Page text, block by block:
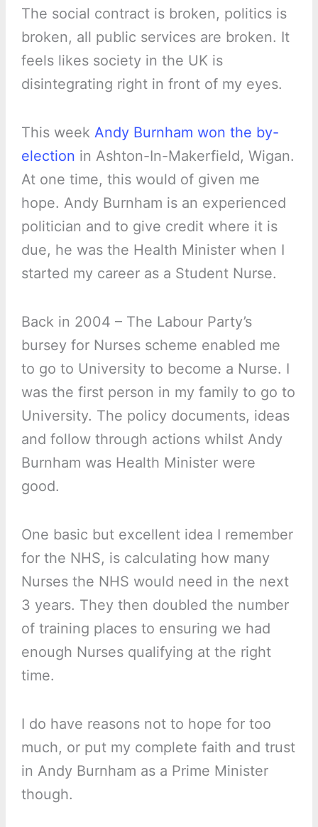
The social contract is broken, politics is
broken, all public services are broken. It
feels likes society in the UK is
disintegrating right in front of my eyes.
This week Andy Burnham won the by-
election in Ashton-In-Makerfield, Wigan.
At one time, this would of given me
hope. Andy Burnham is an experienced
politician and to give credit where it is
due, he was the Health Minister when I
started my career as a Student Nurse.
Back in 2004 – The Labour Party’s
bursey for Nurses scheme enabled me
to go to University to become a Nurse. I
was the first person in my family to go to
University. The policy documents, ideas
and follow through actions whilst Andy
Burnham was Health Minister were
good.
One basic but excellent idea I remember
for the NHS, is calculating how many
Nurses the NHS would need in the next
3 years. They then doubled the number
of training places to ensuring we had
enough Nurses qualifying at the right
time.
I do have reasons not to hope for too
much, or put my complete faith and trust
in Andy Burnham as a Prime Minister
though.